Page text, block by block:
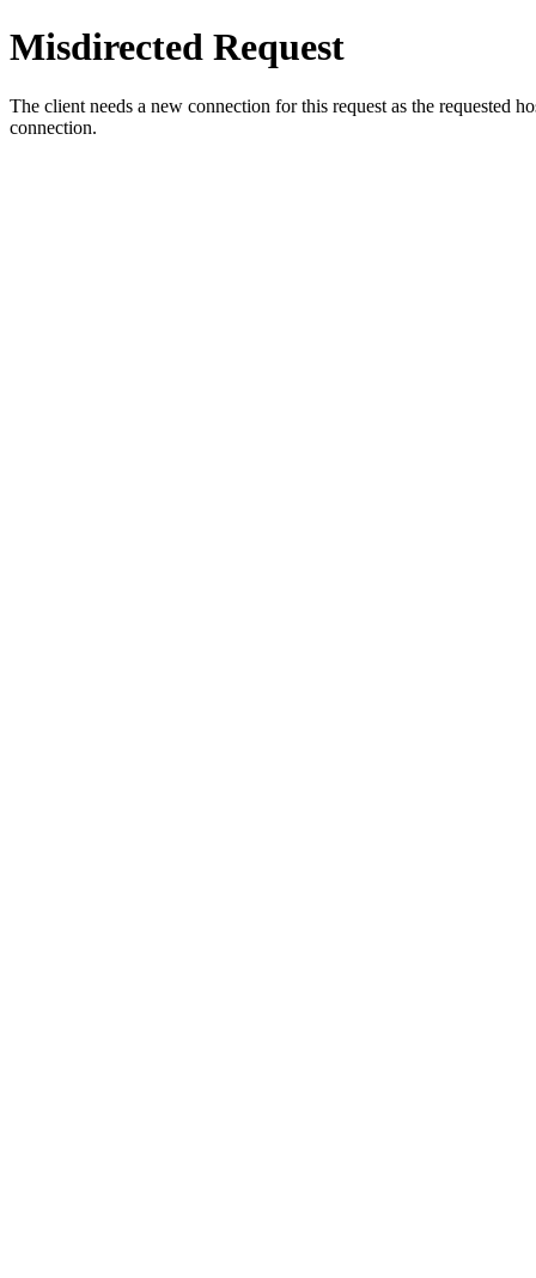
Misdirected Request
The client needs a new connection for this request as the requested
connection.